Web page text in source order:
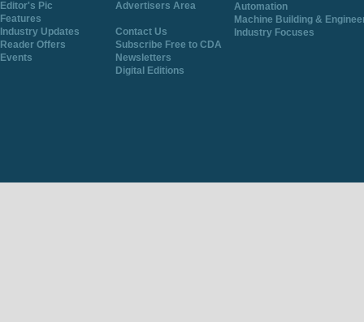
Editor's Pic
Advertisers Area
Features
Industry Updates
Contact Us
Reader Offers
Subscribe Free to CDA
Events
Newsletters
Digital Editions
Automation
Machine Building &
Industry Focuses